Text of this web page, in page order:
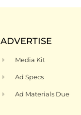
ADVERTISE
Media Kit
Ad Specs
Ad Materials Due